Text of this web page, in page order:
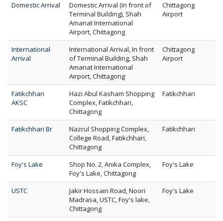
Domestic Arrival
Domestic Arrival (In front of
Terminal Building), Shah
Amanat International
Airport, Chittagong
Chittagong
Airport
International
Arrival
International Arrival, In front
of Terminal Building, Shah
Amanat International
Airport, Chittagong
Chittagong
Airport
Fatikchhari
AKSC
Hazi Abul Kasham Shopping
Complex, Fatikchhari,
Chittagong
Fatikchhari
Fatikchhari Br
Nazrul Shopping Complex,
College Road, Fatikchhari,
Chittagong
Fatikchhari
Foy's Lake
Shop No. 2, Anika Complex,
Foy's Lake, Chittagong
Foy's Lake
USTC
Jakir Hossain Road, Noori
Madrasa, USTC, Foy's lake,
Chittagong
Foy's Lake